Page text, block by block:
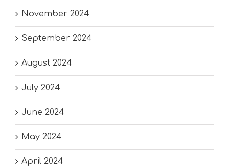
November 2024
September 2024
August 2024
July 2024
June 2024
May 2024
April 2024